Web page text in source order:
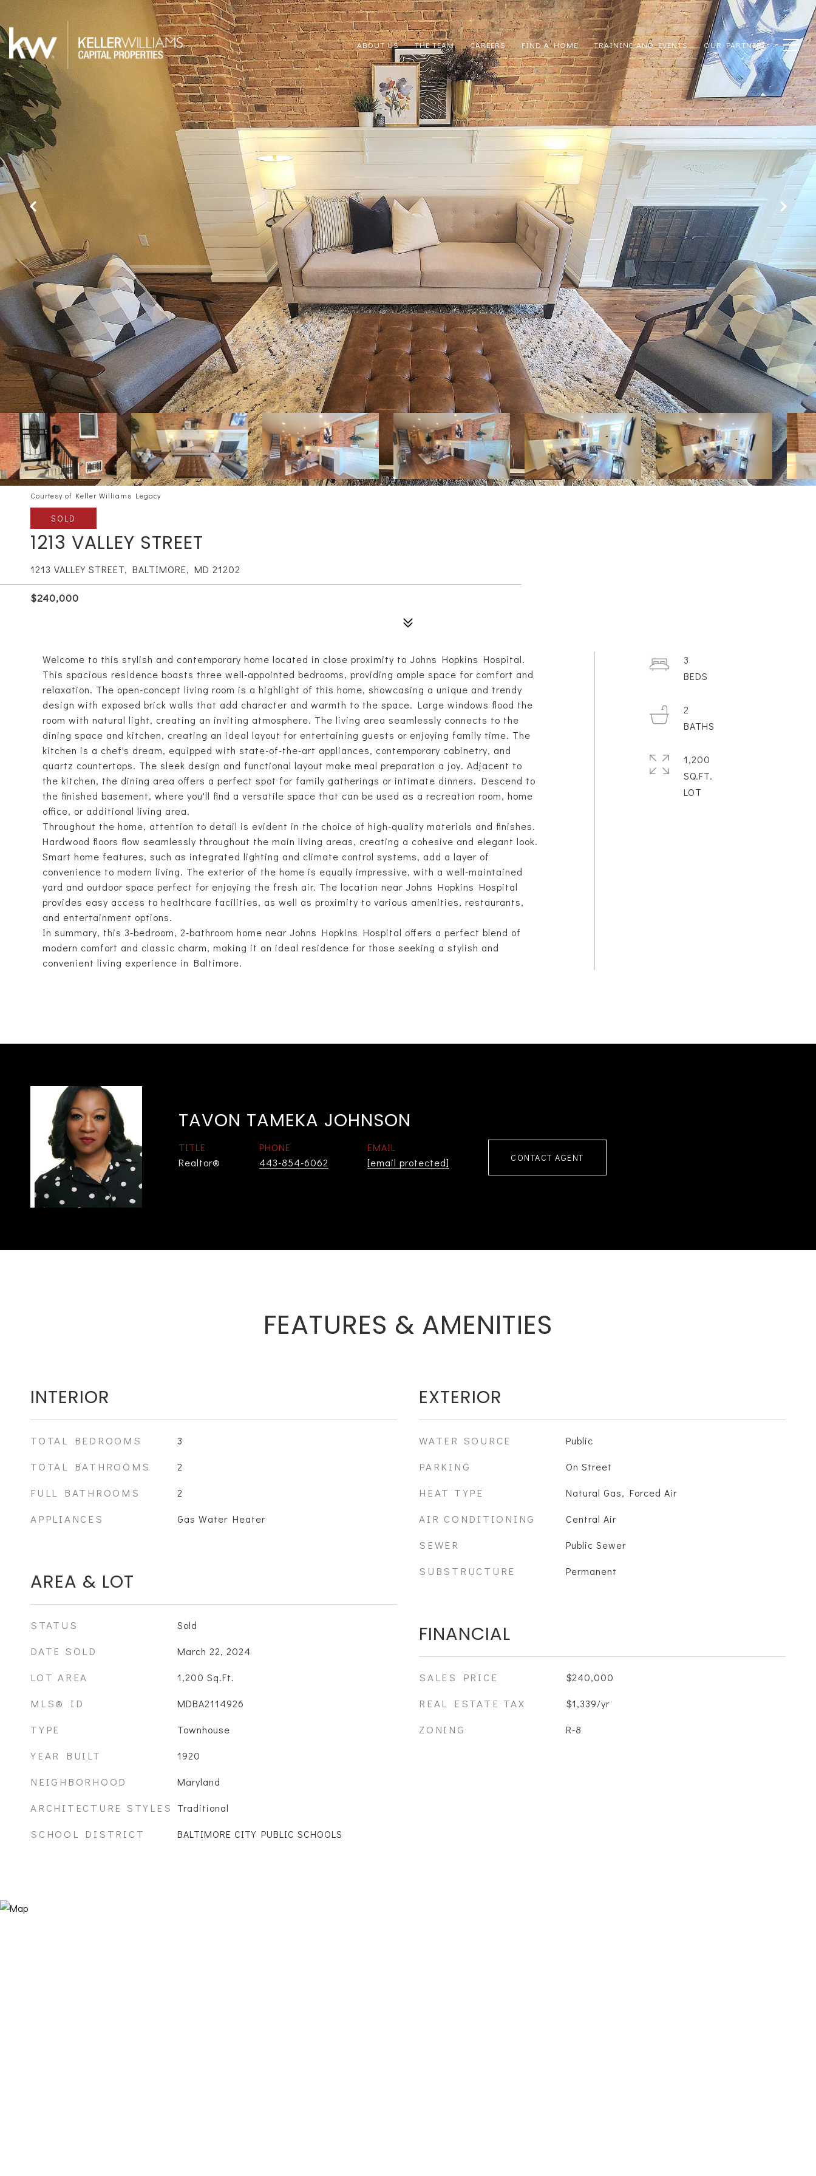
ABOUT US THE TEAM CAREERS FIND A HOME TRAINING AND EVENTS OUR PARTNERS
Courtesy of Keller Williams Legacy
SOLD
1213 VALLEY STREET
1213 VALLEY STREET, BALTIMORE, MD 21202
$240,000
Welcome to this stylish and contemporary home located in close proximity to Johns Hopkins Hospital.
This spacious residence boasts three well-appointed bedrooms, providing ample space for comfort and
relaxation. The open-concept living room is a highlight of this home, showcasing a unique and trendy
design with exposed brick walls that add character and warmth to the space. Large windows flood the
room with natural light, creating an inviting atmosphere. The living area seamlessly connects to the
dining space and kitchen, creating an ideal layout for entertaining guests or enjoying family time. The
kitchen is a chef's dream, equipped with state-of-the-art appliances, contemporary cabinetry, and
quartz countertops. The sleek design and functional layout make meal preparation a joy. Adjacent to
the kitchen, the dining area offers a perfect spot for family gatherings or intimate dinners. Descend to
the finished basement, where you'll find a versatile space that can be used as a recreation room, home
office, or additional living area.
Throughout the home, attention to detail is evident in the choice of high-quality materials and finishes.
Hardwood floors flow seamlessly throughout the main living areas, creating a cohesive and elegant look.
Smart home features, such as integrated lighting and climate control systems, add a layer of
convenience to modern living. The exterior of the home is equally impressive, with a well-maintained
yard and outdoor space perfect for enjoying the fresh air. The location near Johns Hopkins Hospital
provides easy access to healthcare facilities, as well as proximity to various amenities, restaurants,
and entertainment options.
In summary, this 3-bedroom, 2-bathroom home near Johns Hopkins Hospital offers a perfect blend of
modern comfort and classic charm, making it an ideal residence for those seeking a stylish and
convenient living experience in Baltimore.
3
2
1,200
SQ.FT.
TAVON TAMEKA JOHNSON
TITLE
Realtor®
PHONE
443-854-6062
EMAIL
[email protected]
CONTACT AGENT
FEATURES & AMENITIES
INTERIOR
TOTAL BEDROOMS 3
TOTAL BATHROOMS 2
FULL BATHROOMS 2
APPLIANCES Gas Water Heater
AREA & LOT
STATUS Sold
DATE SOLD March 22, 2024
LOT AREA 1,200 Sq.Ft.
MLS® ID MDBA2114926
TYPE Townhouse
YEAR BUILT 1920
NEIGHBORHOOD Maryland
ARCHITECTURE STYLES Traditional
SCHOOL DISTRICT BALTIMORE CITY PUBLIC SCHOOLS
EXTERIOR
WATER SOURCE Public
PARKING On Street
HEAT TYPE Natural Gas, Forced Air
AIR CONDITIONING Central Air
SEWER Public Sewer
SUBSTRUCTURE Permanent
FINANCIAL
SALES PRICE $240,000
REAL ESTATE TAX $1,339/yr
ZONING R-8